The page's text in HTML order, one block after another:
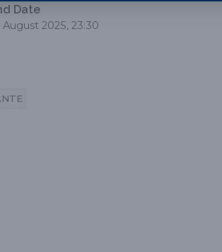
Date
August 2025, 23:30